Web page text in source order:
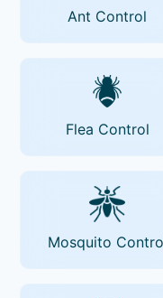
Ant Control
Flea Control
Mosquito